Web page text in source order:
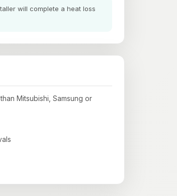
will complete a heat loss
Mitsubishi, Samsung or